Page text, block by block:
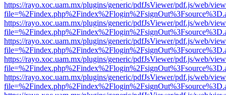
https://rayo.xoc.uam.mx/plugins/generic/pdfJsViewer/pdf.js/web/
https://rayo.xoc.uam.mx/plugins/generic/pdfJsViewer/pdf.js/web/
https://rayo.xoc.uam.mx/plugins/generic/pdfJsViewer/pdf.js/web/
https://rayo.xoc.uam.mx/plugins/generic/pdfJsViewer/pdf.js/web/
https://rayo.xoc.uam.mx/plugins/generic/pdfJsViewer/pdf.js/web/